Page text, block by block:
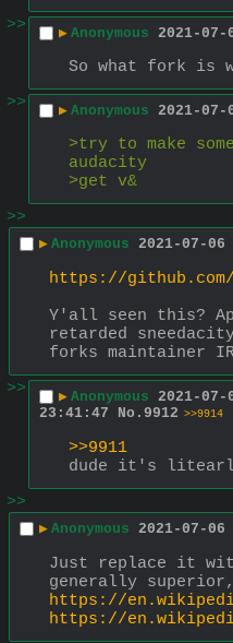
>>
▶ Anonymous 2021-
So what fork is
>>
▶ Anonymous 2021-
>try to make
audacity
>get v&
>>
▶ Anonymous 2021-07-
https://
Y'all seen this?
retarded
forks maintainer
>>
▶ Anonymous 2021-07-
23:41:47
No. 9912 >>9914
>>9911
dude it's
>>
▶ Anonymous 2021-07-
Just replace it
generally
https://
https://